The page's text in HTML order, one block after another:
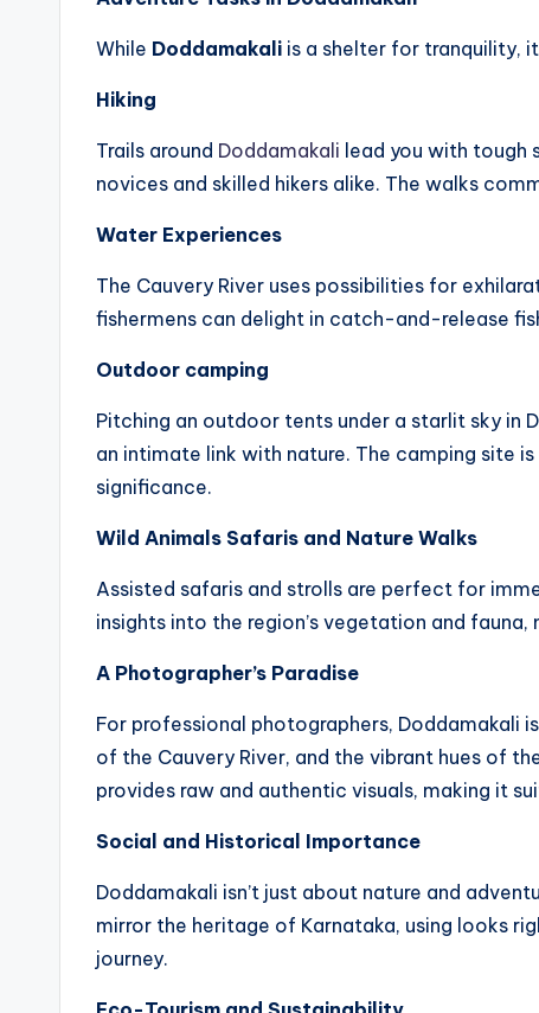
While Doddamakali is a shelter for tranquility,
Hiking
Trails around Doddamakali lead you with tough
novices and skilled hikers alike. The walks
Water Experiences
The Cauvery River uses possibilities for
fishermens can delight in catch-and-release
Outdoor camping
Pitching an outdoor tents under a starlit sky in
an intimate link with nature. The camping site
significance.
Wild Animals Safaris and Nature Walks
Assisted safaris and strolls are perfect for
insights into the region’s vegetation and
A Photographer’s Paradise
For professional photographers, Doddamakali
of the Cauvery River, and the vibrant hues of
provides raw and authentic visuals, making it
Social and Historical Importance
Doddamakali isn’t just about nature and
mirror the heritage of Karnataka, using looks
journey.